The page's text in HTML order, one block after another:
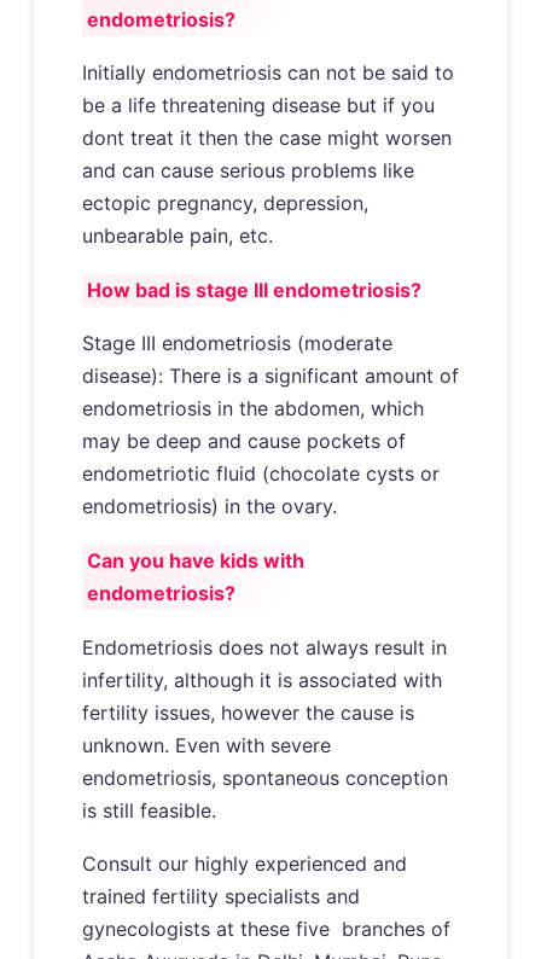
endometriosis?
Initially endometriosis can not be said to
be a life threatening disease but if you
dont treat it then the case might worsen
and can cause serious problems like
ectopic pregnancy, depression,
unbearable pain, etc.
How bad is stage III endometriosis?
Stage III endometriosis (moderate
disease): There is a significant amount of
endometriosis in the abdomen, which
may be deep and cause pockets of
endometriotic fluid (chocolate cysts or
endometriosis) in the ovary.
Can you have kids with
endometriosis?
Endometriosis does not always result in
infertility, although it is associated with
fertility issues, however the cause is
unknown. Even with severe
endometriosis, spontaneous conception
is still feasible.
Consult our highly experienced and
trained fertility specialists and
gynecologists at these five branches of